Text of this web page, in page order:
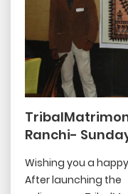
Ranchi-
Wishing you a
After launching the